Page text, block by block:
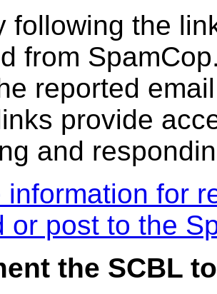
following the
from
reported
provide
and
information for
or post to the
the SCBL